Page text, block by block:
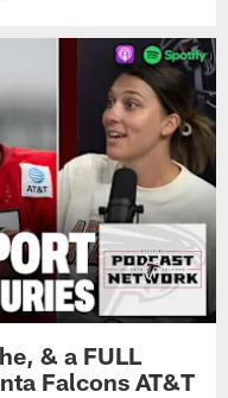
& a FULL
Falcons AT&T